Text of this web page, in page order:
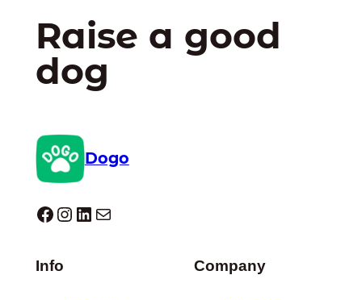
Raise a good
dog
Dogo
Dogo facebook InstagramLinkedIn Mail
Info Company